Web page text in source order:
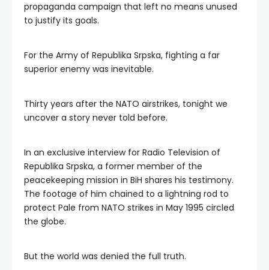
propaganda campaign that left no means unused
to justify its goals.
For the Army of Republika Srpska, fighting a far
superior enemy was inevitable.
Thirty years after the NATO airstrikes, tonight we
uncover a story never told before.
In an exclusive interview for Radio Television of
Republika Srpska, a former member of the
peacekeeping mission in BiH shares his testimony.
The footage of him chained to a lightning rod to
protect Pale from NATO strikes in May 1995 circled
the globe.
But the world was denied the full truth.